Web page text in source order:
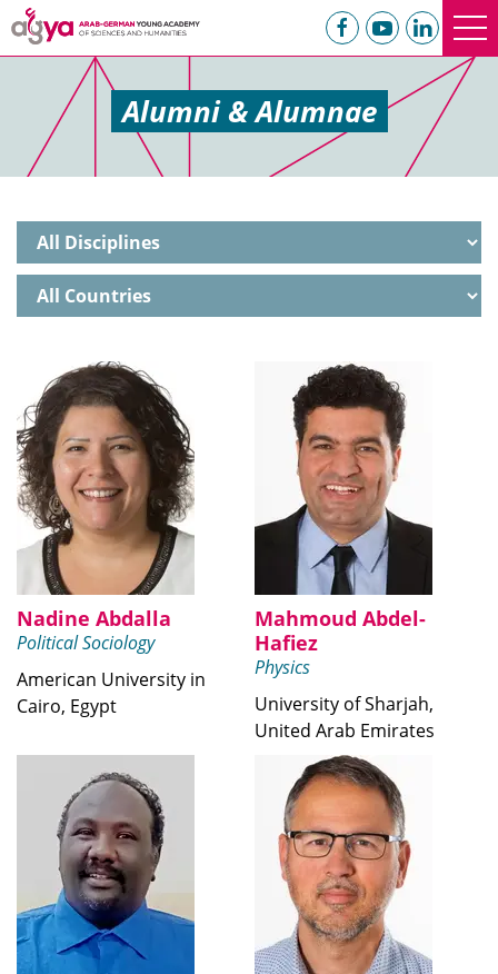
Alumni & Alumnae
Nadine Abdalla
Political Sociology
American University in
Cairo, Egypt
Mahmoud Abdel-
Hafiez
Physics
University of Sharjah,
United Arab Emirates